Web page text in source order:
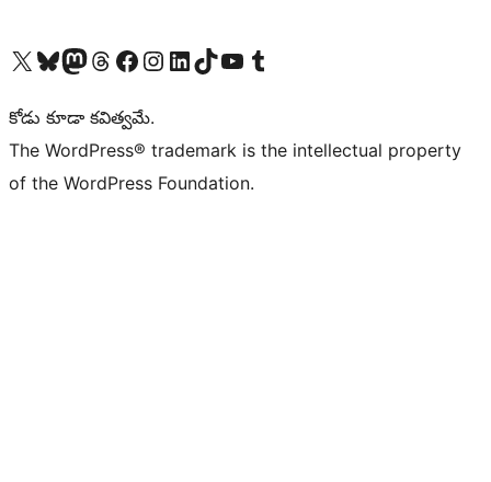
Visit our X (formerly Twitter) account
Visit our Bluesky account
Visit our Mastodon account
Visit our Threads account
Visit our Facebook page
Visit our Instagram account
Visit our LinkedIn account
Visit our TikTok account
Visit our YouTube channel
Visit our Tumblr account
కోడు కూడా కవిత్వమే.
The WordPress® trademark is the intellectual property
of the WordPress Foundation.